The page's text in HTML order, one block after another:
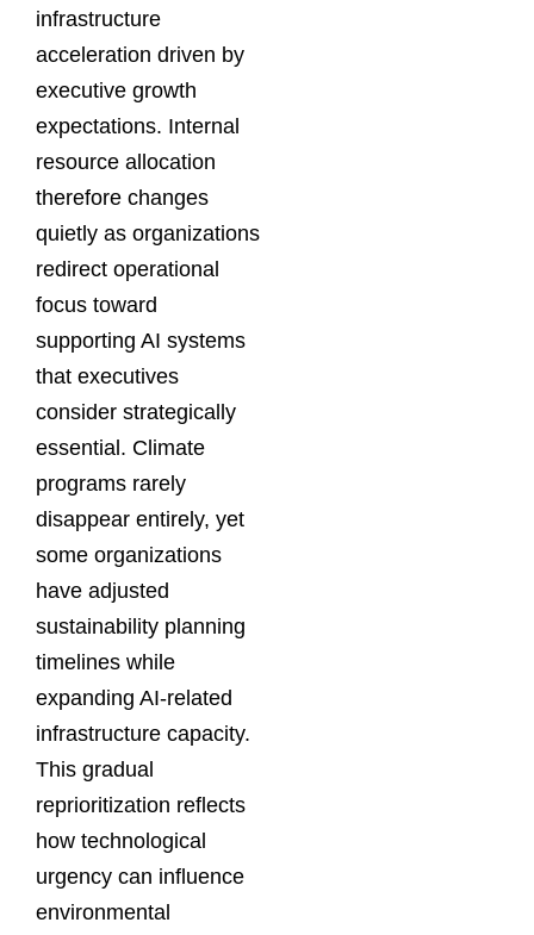
infrastructure
acceleration driven by
executive growth
expectations. Internal
resource allocation
therefore changes
quietly as organizations
redirect operational
focus toward
supporting AI systems
that executives
consider strategically
essential. Climate
programs rarely
disappear entirely, yet
some organizations
have adjusted
sustainability planning
timelines while
expanding AI-related
infrastructure capacity.
This gradual
reprioritization reflects
how technological
urgency can influence
environmental